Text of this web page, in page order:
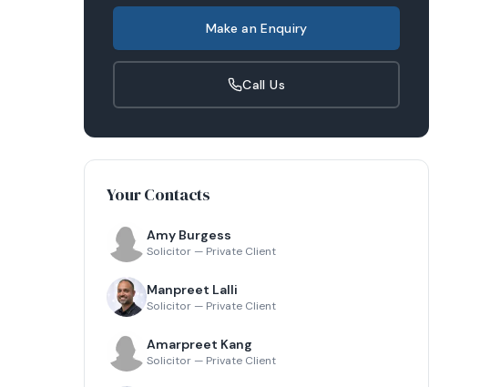
Make an Enquiry
Call Us
Your Contacts
Amy Burgess
Solicitor — Private Client
Manpreet Lalli
Solicitor — Private Client
Amarpreet Kang
Solicitor — Private Client